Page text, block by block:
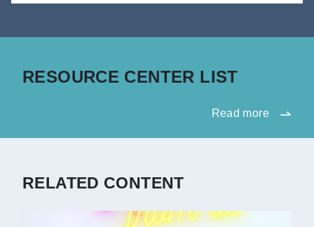
RESOURCE CENTER LIST
Read more
RELATED CONTENT